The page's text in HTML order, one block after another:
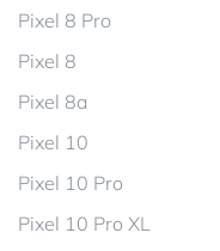
Pixel 8 Pro
Pixel 8
Pixel 8a
Pixel 10
Pixel 10 Pro
Pixel 10 Pro XL